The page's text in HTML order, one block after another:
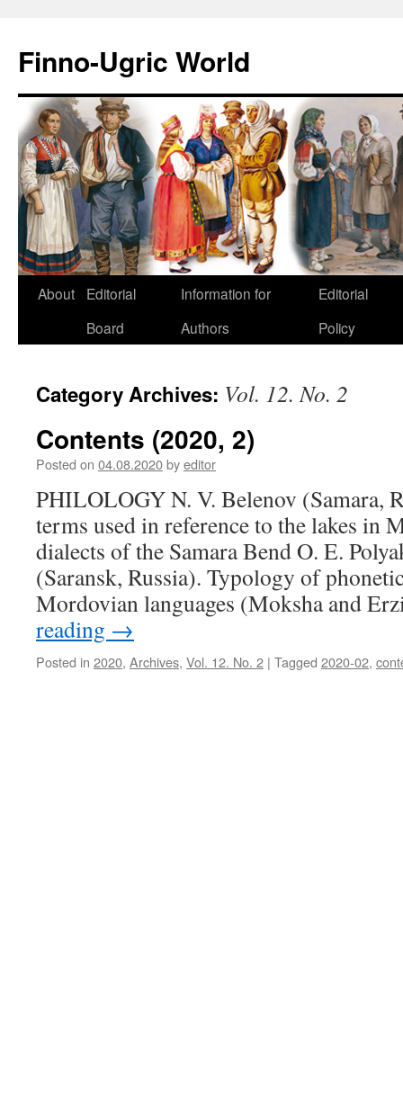
Finno-Ugric World
Skip
About
Editorial
Board
Information for
Authors
Editorial
Policy
Category Archives: Vol. 12. No. 2
Contents (2020, 2)
Posted on 04.08.2020byeditor
PHILOLOGY N. V. Belenov (Samara,
terms used in reference to the lakes in
dialects of the Samara Bend O. E.
(Saransk, Russia). Typology of
Mordovian languages (Moksha and
reading →
Posted in 2020, Archives, Vol. 12. No. 2 | Tagged 2020-02,